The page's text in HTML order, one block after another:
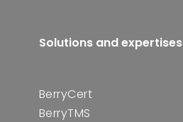
Solutions and expertises
BerryCert
BerryTMS